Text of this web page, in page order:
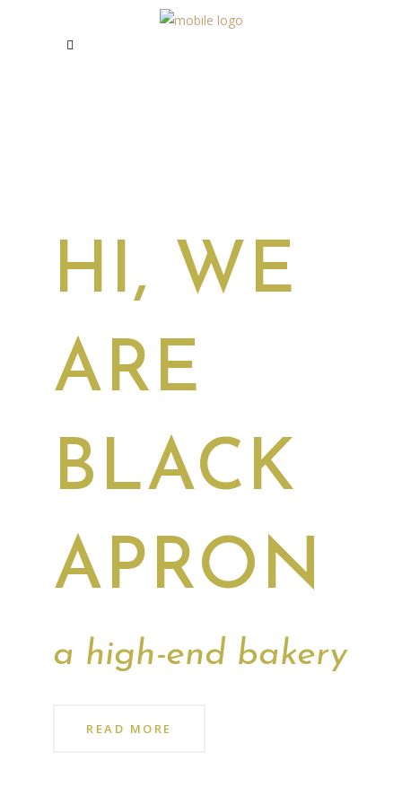
HI, WE
ARE
BLACK
APRON
a high-end bakery
READ MORE